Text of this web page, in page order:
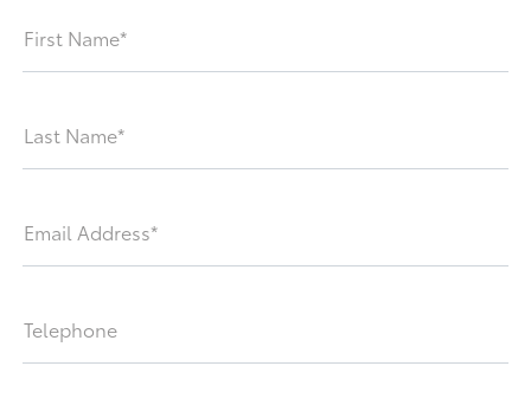
First Name*
Last Name*
Email Address*
Telephone